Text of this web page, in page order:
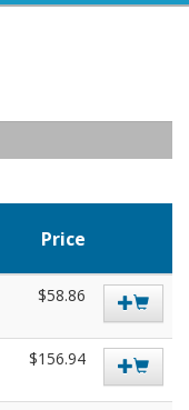
Price
$58.86
$156.94